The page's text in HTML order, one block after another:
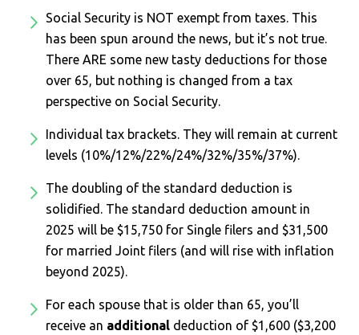
Social Security is NOT exempt from taxes. This
has been spun around the news, but it’s not true.
There ARE some new tasty deductions for those
over 65, but nothing is changed from a tax
perspective on Social Security.
Individual tax brackets. They will remain at current
levels (10%/12%/22%/24%/32%/35%/37%).
The doubling of the standard deduction is
solidified. The standard deduction amount in
2025 will be $15,750 for Single filers and $31,500
for married Joint filers (and will rise with inflation
beyond 2025).
For each spouse that is older than 65, you’ll
receive an additional deduction of $1,600 ($3,200